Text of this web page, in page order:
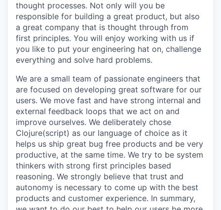
thought processes. Not only will you be
responsible for building a great product, but also
a great company that is thought through from
first principles. You will enjoy working with us if
you like to put your engineering hat on, challenge
everything and solve hard problems.
We are a small team of passionate engineers that
are focused on developing great software for our
users. We move fast and have strong internal and
external feedback loops that we act on and
improve ourselves. We deliberately chose
Clojure(script) as our language of choice as it
helps us ship great bug free products and be very
productive, at the same time. We try to be system
thinkers with strong first principles based
reasoning. We strongly believe that trust and
autonomy is necessary to come up with the best
products and customer experience. In summary,